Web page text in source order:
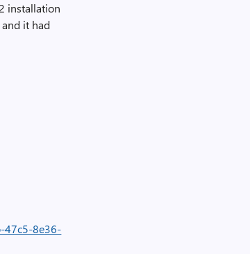
installation
it had
47c5-8e36-